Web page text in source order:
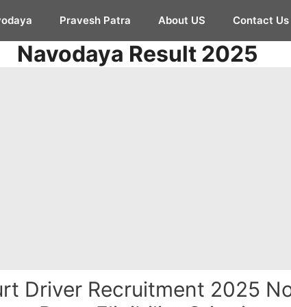
Pravesh Patra About US Contact Us
Navodaya Result 2025
Driver Recruitment 2025